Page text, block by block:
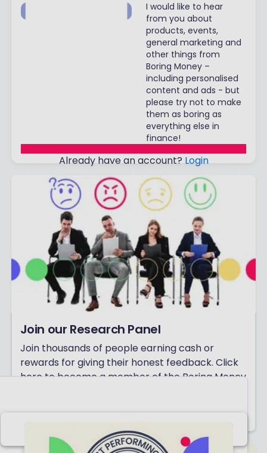
I would like to hear
from you about
products, events,
general marketing and
other things from
Boring Money –
including personalised
content and ads - but
please try not to make
them as boring as
everything else in
finance!
Already have an account? Login
Join our Research Panel
Join thousands of people earning cash or
rewards for giving their honest feedback. Click
here to become a member of the Boring Money
Click here to get started!